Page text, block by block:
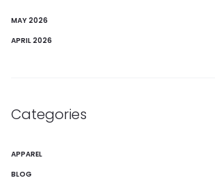
MAY 2026
APRIL 2026
Categories
APPAREL
BLOG